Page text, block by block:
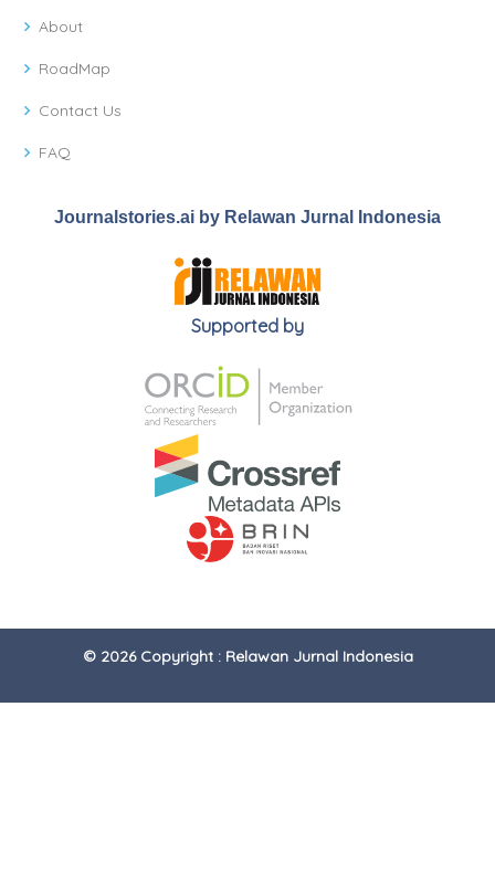
About
RoadMap
Contact Us
FAQ
Journalstories.ai by Relawan Jurnal Indonesia
Supported by
© 2026 Copyright : Relawan Jurnal Indonesia